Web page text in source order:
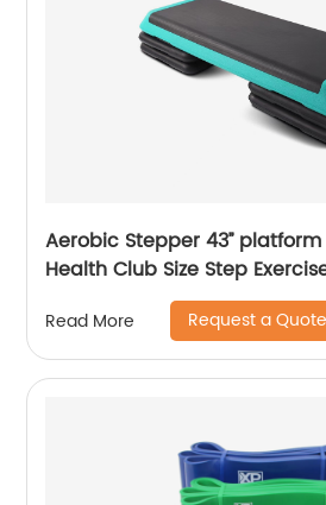
Aerobic Stepper 43’’
Health Club Size Step Exercise
Read More Request a Quote